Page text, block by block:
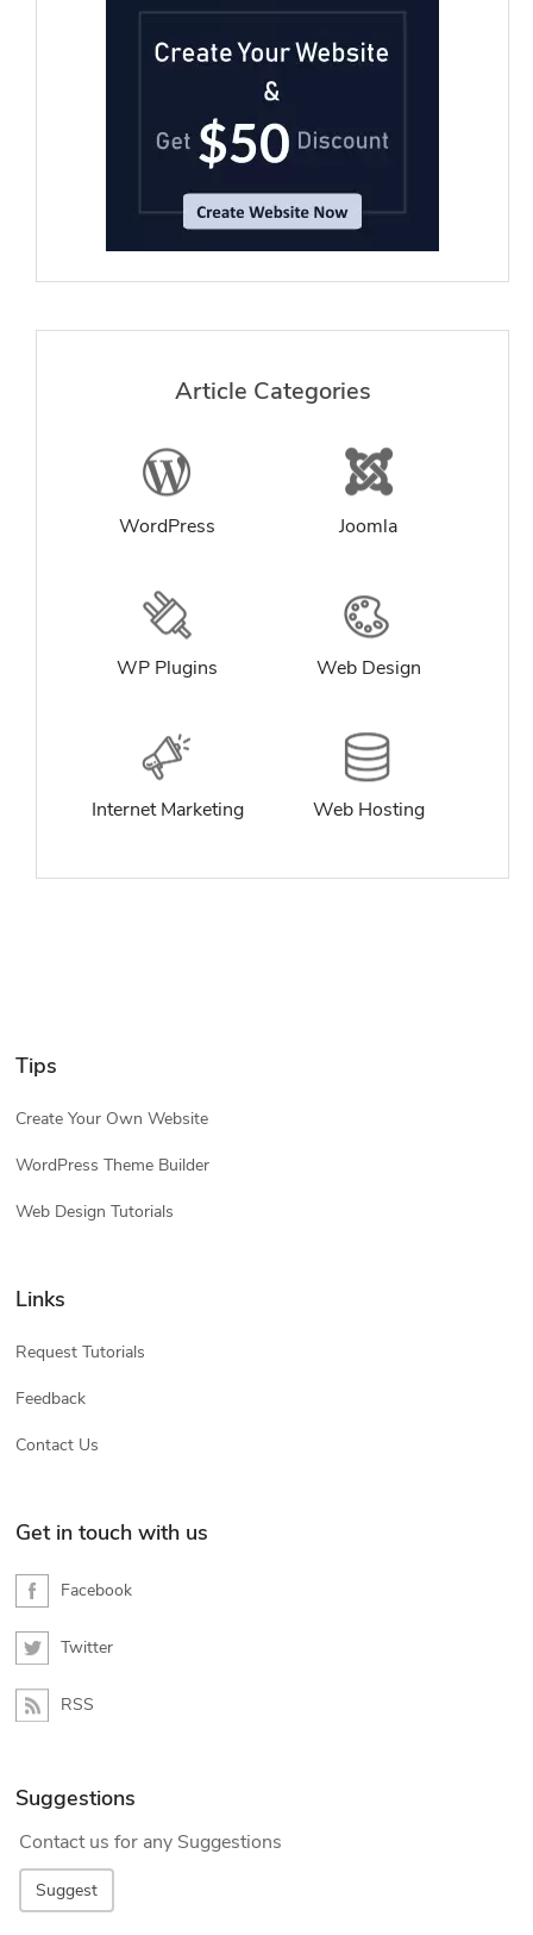
Article Categories
WordPress Joomla
WP Plugins Web Design
Internet Marketing Web Hosting
Tips
Create Your Own Website
WordPress Theme Builder
Web Design Tutorials
Links
Request Tutorials
Feedback
Contact Us
Get in touch with us
Facebook
Twitter
RSS
Suggestions
Contact us for any Suggestions
Suggest